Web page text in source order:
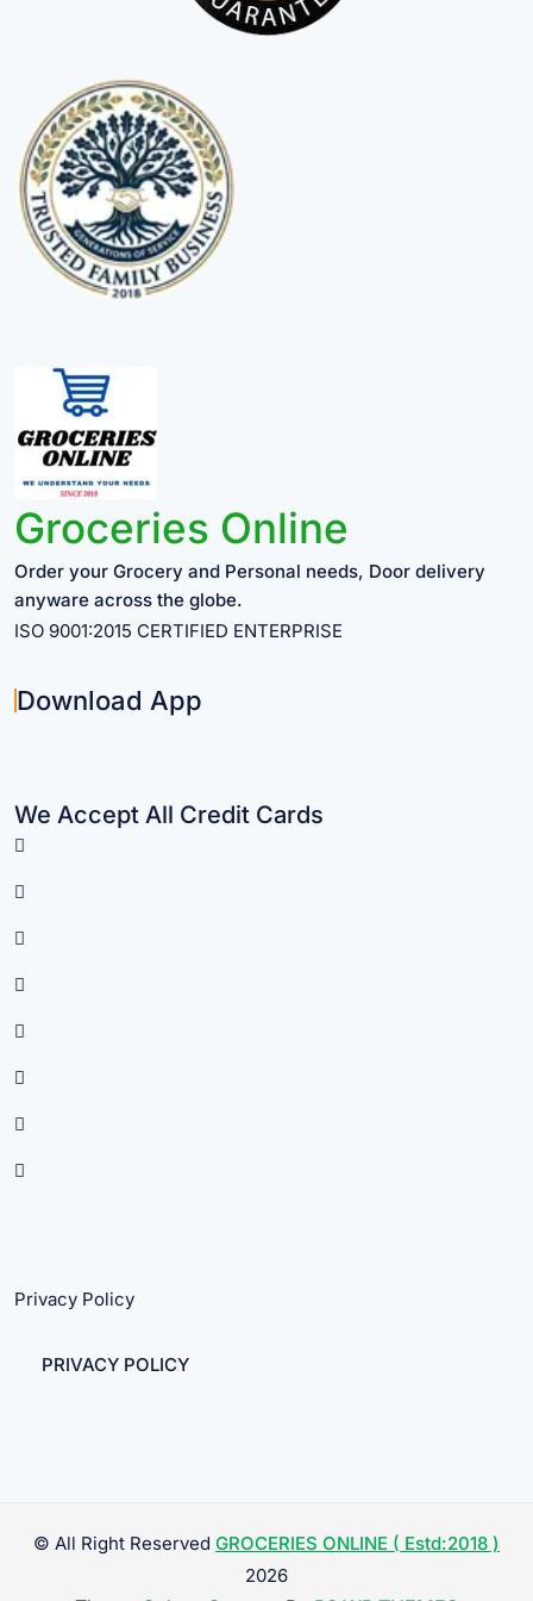
Groceries Online
Order your Grocery and Personal needs, Door delivery
anyware across the globe.
ISO 9001:2015 CERTIFIED ENTERPRISE
Download App
We Accept All Credit Cards
Privacy Policy
PRIVACY POLICY
© All Right Reserved GROCERIES ONLINE ( Estd:2018 )
2026